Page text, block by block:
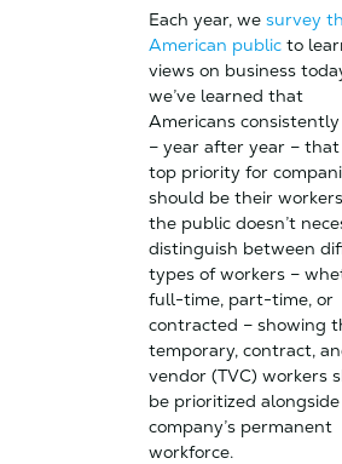
Each year, we survey
American publicto
views on business
we’ve learned that
Americans
– year after year –
top priority for
should be their
the public doesn’t
distinguish between
types of workers –
full-time, part-time, or
contracted – showing
temporary, contract,
vendor (TVC) workers
be prioritized alongside
company’s permanent
workforce.